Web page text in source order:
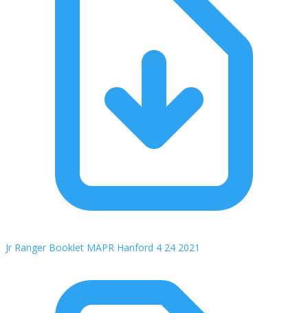
Jr Ranger Booklet MAPR Hanford 4 24 2021